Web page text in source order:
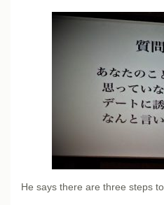
He says there are three steps to